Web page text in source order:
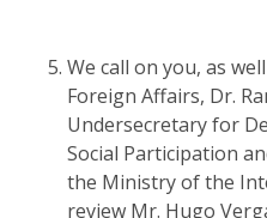
We call on you, as
Foreign Affairs, Dr.
Undersecretary for
Social Participation
the Ministry of the
review Mr. Hugo